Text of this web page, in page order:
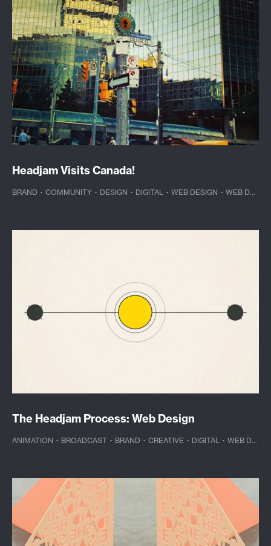
Headjam Visits Canada!
BRAND · COMMUNITY · DESIGN · DIGITAL · WEB DESIGN · WEB DEVELOPMENT
The Headjam Process: Web Design
ANIMATION · BROADCAST · BRAND · CREATIVE · DIGITAL · WEB DESIGN